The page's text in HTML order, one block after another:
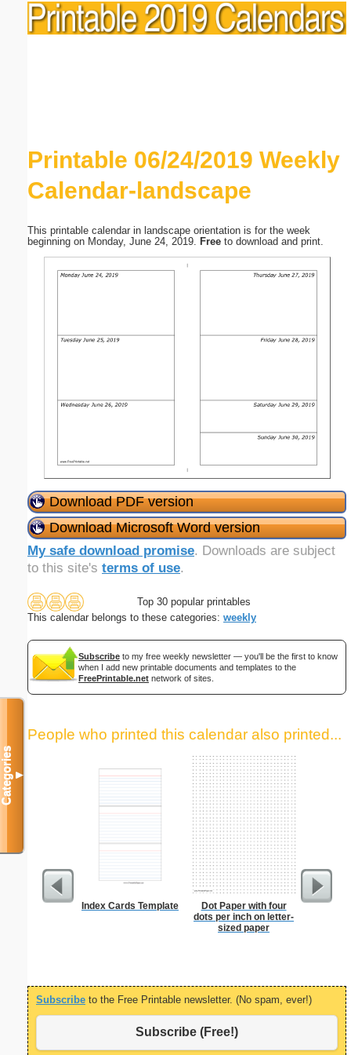
Printable 06/24/2019 Weekly
Calendar-landscape
This printable calendar in landscape orientation is for the week
beginning on Monday, June 24, 2019. Free to download and print.
Download PDF version
Download Microsoft Word version
My safe download promise. Downloads are subject
to this site's terms of use.
Top 30 popular printables
This calendar belongs to these categories: weekly
Subscribe to my free weekly newsletter — you'll be the first to know
when I add new printable documents and templates to the
FreePrintable.net network of sites.
People who printed this calendar also printed...
Index Cards Template
Dot Paper with four
dots per inch on letter-
sized paper
Subscribe to the Free Printable newsletter. (No spam, ever!)
Subscribe (Free!)
Categories▼